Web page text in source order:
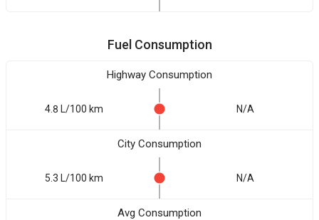
Fuel Consumption
Highway Consumption
4.8 L/100 km N/A
City Consumption
5.3 L/100 km N/A
Avg Consumption